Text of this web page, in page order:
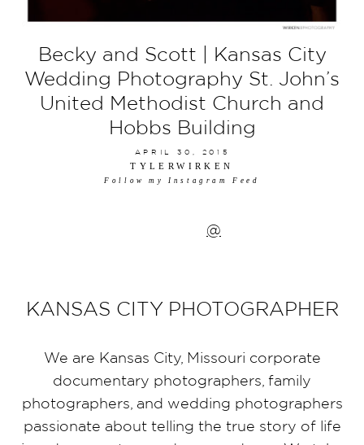
Becky and Scott | Kansas City
Wedding Photography St. John’s
United Methodist Church and
Hobbs Building
APRIL 30, 2015
TYLERWIRKEN
Follow my Instagram Feed
@
KANSAS CITY PHOTOGRAPHER
We are Kansas City, Missouri corporate
documentary photographers, family
photographers, and wedding photographers
passionate about telling the true story of life